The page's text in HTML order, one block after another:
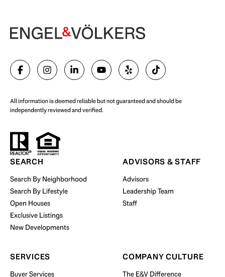
Begin Your Selling Journey
SELL WITH US
Start Your Property Search
BUY WITH US
All information is deemed reliable but not guaranteed and should be
independently reviewed and verified.
SEARCH
Search By Neighborhood
Search By Lifestyle
Open Houses
Exclusive Listings
New Developments
ADVISORS & STAFF
Advisors
Leadership Team
Staff
SERVICES
Buyer Services
COMPANY CULTURE
The E&V Difference